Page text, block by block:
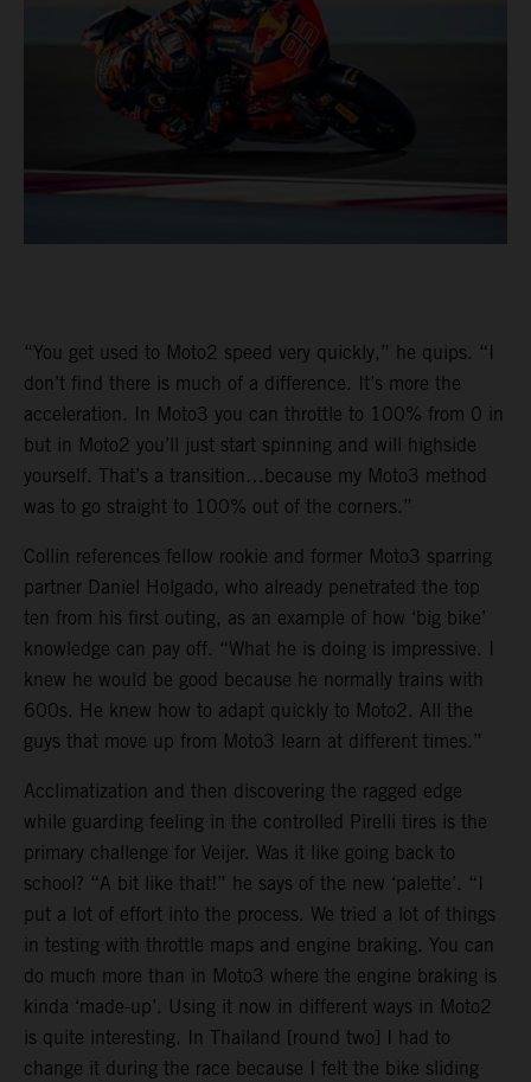
“You get used to Moto2 speed very quickly,” he quips. “I
don’t find there is much of a difference. It’s more the
acceleration. In Moto3 you can throttle to 100% from 0 in
but in Moto2 you’ll just start spinning and will highside
yourself. That’s a transition…because my Moto3 method
was to go straight to 100% out of the corners.”
Collin references fellow rookie and former Moto3 sparring
partner Daniel Holgado, who already penetrated the top
ten from his first outing, as an example of how ‘big bike’
knowledge can pay off. “What he is doing is impressive. I
knew he would be good because he normally trains with
600s. He knew how to adapt quickly to Moto2. All the
guys that move up from Moto3 learn at different times.”
Acclimatization and then discovering the ragged edge
while guarding feeling in the controlled Pirelli tires is the
primary challenge for Veijer. Was it like going back to
school? “A bit like that!” he says of the new ‘palette’. “I
put a lot of effort into the process. We tried a lot of things
in testing with throttle maps and engine braking. You can
do much more than in Moto3 where the engine braking is
kinda ‘made-up’. Using it now in different ways in Moto2
is quite interesting. In Thailand [round two] I had to
change it during the race because I felt the bike sliding